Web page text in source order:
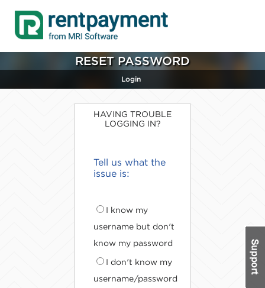
RESET PASSWORD
Login
HAVING TROUBLE
LOGGING IN?
Tell us what the
issue is:
I know my
username but don't
know my password
I don't know my
username/password